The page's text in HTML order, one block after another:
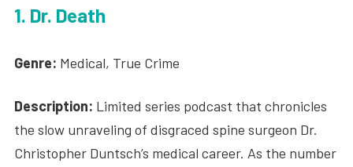
1. Dr. Death
Genre: Medical, True Crime
Description: Limited series podcast that chronicles
the slow unraveling of disgraced spine surgeon Dr.
Christopher Duntsch’s medical career. As the number